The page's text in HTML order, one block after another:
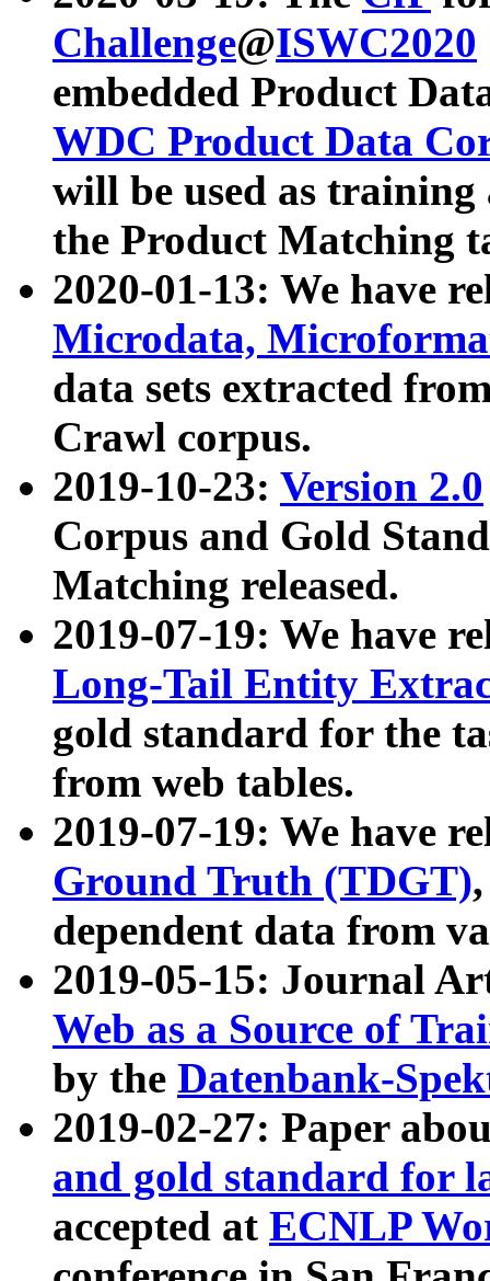
Challenge@ISWC2020
embedded Product
WDC Product Data
will be used as
the Product Matching
2020-01-13: We have
Microdata,
data sets extracted
Crawl corpus.
2019-10-23: Version 2.0
Corpus and Gold
Matching released.
2019-07-19: We have
Long-Tail Entity
gold standard for the
from web tables.
2019-07-19: We have
Ground Truth (TDGT)
dependent data from
2019-05-15: Journal
Web as a Source of
by the Datenbank-
2019-02-27: Paper
and gold standard for
accepted at ECNLP